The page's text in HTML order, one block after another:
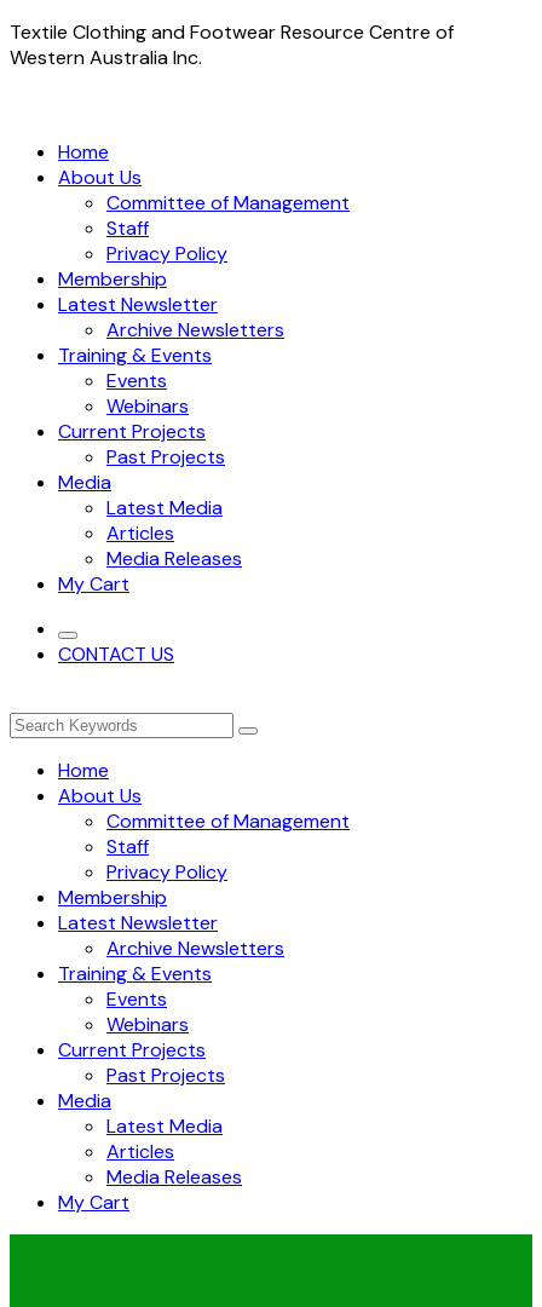
Textile Clothing and Footwear Resource Centre of
Western Australia Inc.
Home
About Us
Committee of Management
Staff
Privacy Policy
Membership
Latest Newsletter
Archive Newsletters
Training & Events
Events
Webinars
Current Projects
Past Projects
Media
Latest Media
Articles
Media Releases
My Cart
CONTACT US
Home
About Us
Committee of Management
Staff
Privacy Policy
Membership
Latest Newsletter
Archive Newsletters
Training & Events
Events
Webinars
Current Projects
Past Projects
Media
Latest Media
Articles
Media Releases
My Cart